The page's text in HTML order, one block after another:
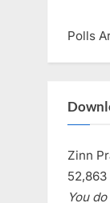
Polls
Zinn
52,863
You